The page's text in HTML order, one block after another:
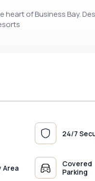
of Business Bay.
24/7
Area
Covered
Parking